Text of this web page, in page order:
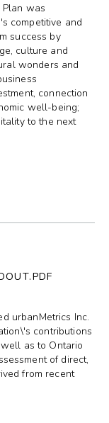
was
competitive and
success by
culture and
wonders and
connection
well-being;
to the next
urbanMetrics Inc.
contributions
as to Ontario
of direct,
from recent